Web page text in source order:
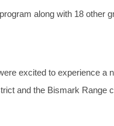
along with 18 other
excited to experience a
and the Bismark Range